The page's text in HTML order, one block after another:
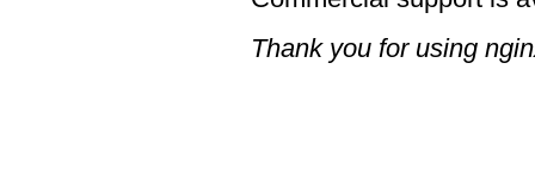
Thank you for using